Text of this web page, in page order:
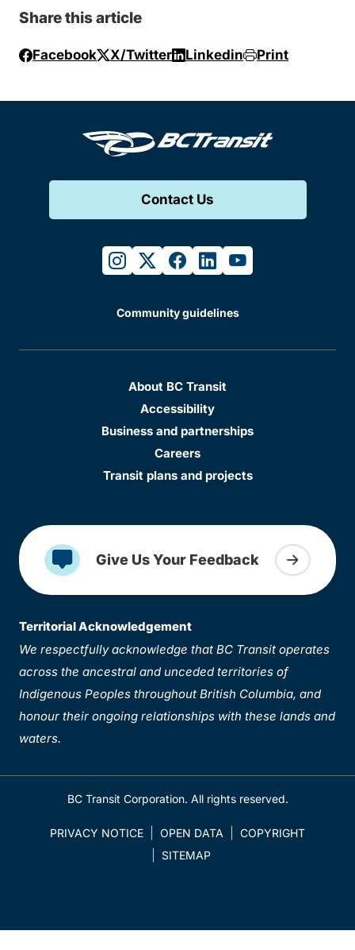
Share this article
Facebook X/Twitter Linkedin Print
Contact Us
instagram
twitterfacebook
linkedinyoutube
Community guidelines
About BC Transit
Accessibility
Business and partnerships
Careers
Transit plans and projects
Give Us Your Feedback
Territorial Acknowledgement
We respectfully acknowledge that BC Transit operates
across the ancestral and unceded territories of
Indigenous Peoples throughout British Columbia, and
honour their ongoing relationships with these lands and
waters.
BC Transit Corporation. All rights reserved.
PRIVACY NOTICE OPEN DATA
COPYRIGHT
SITEMAP